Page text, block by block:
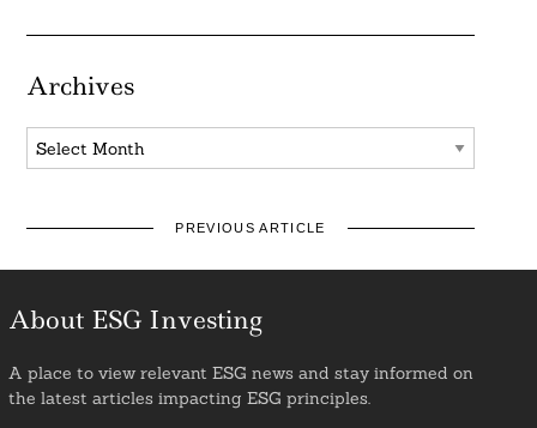
Archives
Archives
PREVIOUS ARTICLE
About ESG Investing
A place to view relevant ESG news and stay informed on
the latest articles impacting ESG principles.